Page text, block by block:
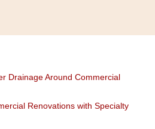
Drainage Around Commercial
Renovations with Specialty